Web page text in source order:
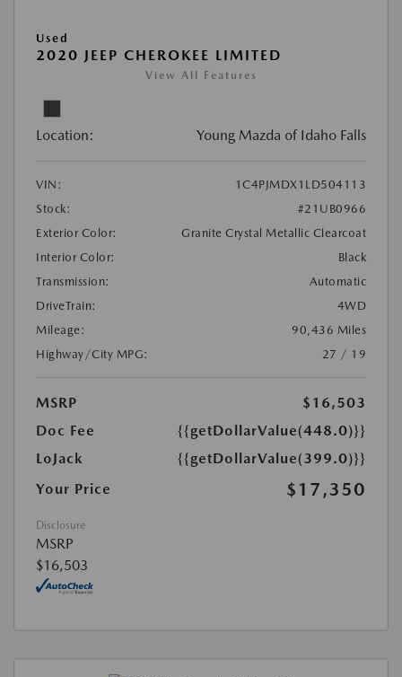
Used
2020 JEEP CHEROKEE LIMITED
View All Features
Location: Young Mazda of Idaho Falls
VIN:
1C4PJMDX1LD504113
Stock:
#21UB0966
Exterior Color:
Granite Crystal Metallic Clearcoat
Interior Color:
Black
Transmission:
Automatic
DriveTrain:
4WD
Mileage:
90,436 Miles
Highway/City MPG:
27 / 19
MSRP
$16,503
Doc Fee
{{getDollarValue(448.0)}}
LoJack
{{getDollarValue(399.0)}}
Your Price
$17,350
Disclosure
MSRP
$16,503